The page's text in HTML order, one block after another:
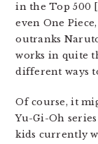
in the Top 500 [
even One
outranks Naruto
works in quite
different ways
Of course, it
Yu-Gi-Oh
kids currently